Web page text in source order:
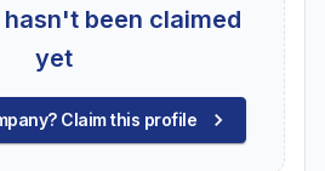
been claimed
yet
Claim this profile